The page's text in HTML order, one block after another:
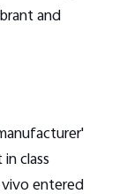
and
class
entered